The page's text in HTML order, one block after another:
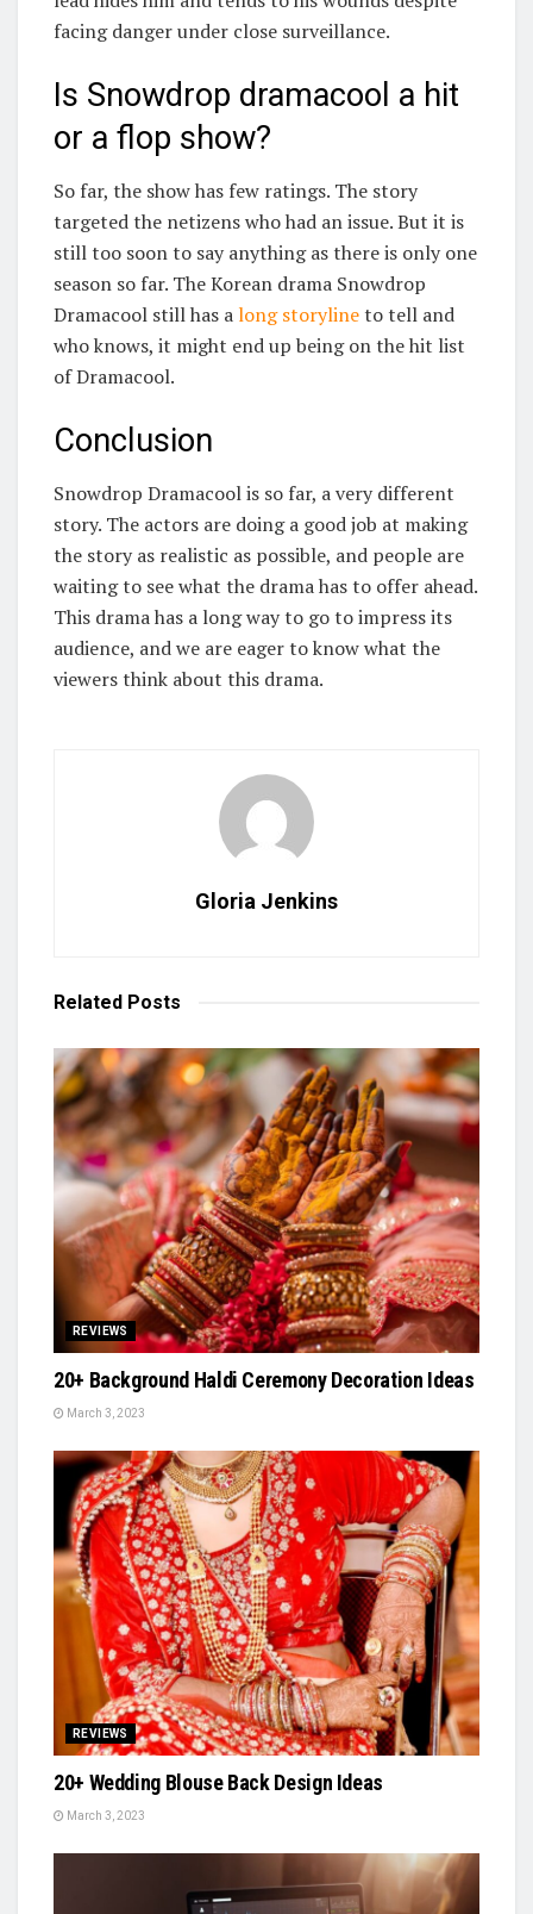
facing danger under close surveillance.
Is Snowdrop dramacool a hit
or a flop show?
So far, the show has few ratings. The story
targeted the netizens who had an issue. But it is
still too soon to say anything as there is only one
season so far. The Korean drama Snowdrop
Dramacool still has along storylineto tell and
who knows, it might end up being on the hit list
of Dramacool.
Conclusion
Snowdrop Dramacool is so far, a very different
story. The actors are doing a good job at making
the story as realistic as possible, and people are
waiting to see what the drama has to offer ahead.
This drama has a long way to go to impress its
audience, and we are eager to know what the
viewers think about this drama.
Gloria Jenkins
Related Posts
REVIEWS
20+ Background Haldi Ceremony Decoration Ideas
March 3, 2023
REVIEWS
20+ Wedding Blouse Back Design Ideas
March 3, 2023